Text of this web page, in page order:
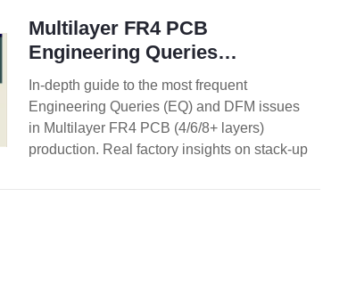
Multilayer FR4 PCB
Engineering Queries
Explained: Causes, Risks and
Solutions
In-depth guide to the most frequent
Engineering Queries (EQ) and DFM issues
in Multilayer FR4 PCB (4/6/8+ layers)
production. Real factory insights on stack-up